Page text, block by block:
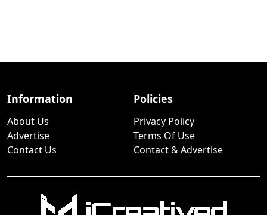
Information
About Us
Advertise
Contact Us
Policies
Privacy Policy
Terms Of Use
Contact & Advertise